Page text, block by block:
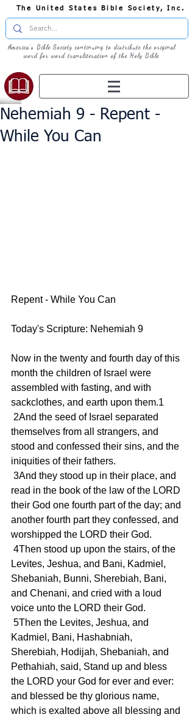
The United States Bible Society, Inc.
America's Bible Society continuing to distribute the original
word for word transliteration of the Holy Bible
Nehemiah 9 - Repent -
While You Can
Repent - While You Can
Today's Scripture: Nehemiah 9
Now in the twenty and fourth day of this
month the children of Israel were
assembled with fasting, and with
sackclothes, and earth upon them.1
themselves from all strangers, and
stood and confessed their sins, and the
iniquities of their fathers.
read in the book of the law of the LORD
their God one fourth part of the day; and
another fourth part they confessed, and
worshipped the LORD their God.
Levites, Jeshua, and Bani, Kadmiel,
Shebaniah, Bunni, Sherebiah, Bani,
and Chenani, and cried with a loud
voice unto the LORD their God.
Kadmiel, Bani, Hashabniah,
Sherebiah, Hodijah, Shebaniah, and
Pethahiah, said, Stand up and bless
the LORD your God for ever and ever:
and blessed be thy glorious name,
which is exalted above all blessing and